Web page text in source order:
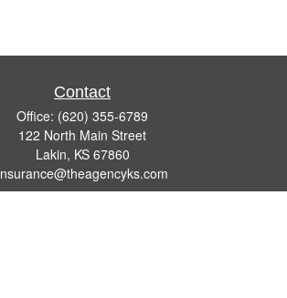
Contact
Office: (620) 355-6789
122 North Main Street
Lakin, KS 67860